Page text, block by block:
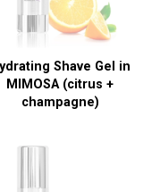
Shave Gel in
MIMOSA (citrus +
champagne)